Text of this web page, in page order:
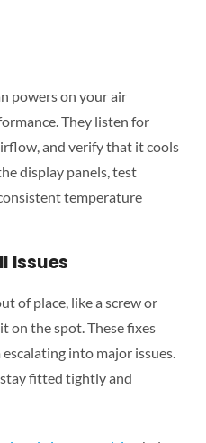
powers on your air
They listen for
and verify that it cools
display panels, test
temperature
Issues
of place, like a screw or
on the spot. These fixes
into major issues.
fitted tightly and